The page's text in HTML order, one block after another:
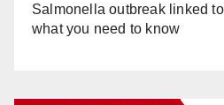
Salmonella outbreak linked
what you need to know